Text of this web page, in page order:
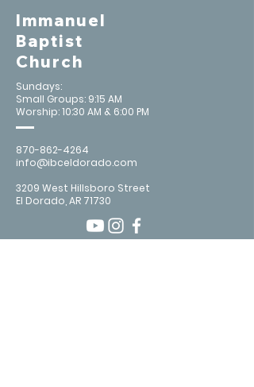
Immanuel
Baptist
Church
Sundays:
Small Groups: 9:15 AM
Worship: 10:30 AM & 6:00 PM
870-862-4264
info@ibceldorado.com
3209 West Hillsboro Street
El Dorado, AR 71730